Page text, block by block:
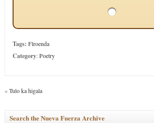
Tags: Flroenda
Category:Poetry
«Tulo ka higala
Search the Nueva Fuerza Archive